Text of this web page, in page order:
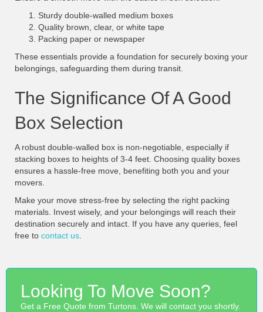
Looking To Move Soon?
Get a Free Quote from Turtons. We will contact you shortly.
Sturdy double-walled medium boxes
Quality brown, clear, or white tape
Packing paper or newspaper
These essentials provide a foundation for securely boxing your
belongings, safeguarding them during transit.
The Significance Of A Good
Box Selection
A robust double-walled box is non-negotiable, especially if
stacking boxes to heights of 3-4 feet. Choosing quality boxes
ensures a hassle-free move, benefiting both you and your
movers.
Make your move stress-free by selecting the right packing
materials. Invest wisely, and your belongings will reach their
destination securely and intact. If you have any queries, feel
free to contact us